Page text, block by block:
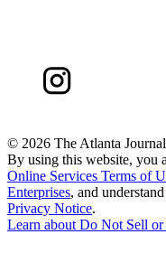
© 2026 The Atlanta
By using this website, you
Online Services Terms of
Enterprises, and
Privacy Notice.
Learn aboutDo Not Sell or